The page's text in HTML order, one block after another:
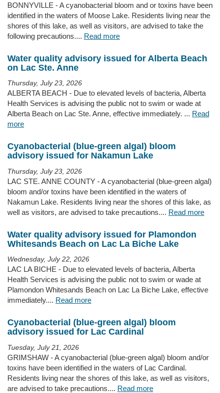
BONNYVILLE - A cyanobacterial bloom and or toxins have been
identified in the waters of Moose Lake. Residents living near the
shores of this lake, as well as visitors, are advised to take the
following precautions.... Read more
Water quality advisory issued for Alberta Beach
on Lac Ste. Anne
Thursday, July 23, 2026
ALBERTA BEACH - Due to elevated levels of bacteria, Alberta
Health Services is advising the public not to swim or wade at
Alberta Beach on Lac Ste. Anne, effective immediately. ... Read
more
Cyanobacterial (blue-green algal) bloom
advisory issued for Nakamun Lake
Thursday, July 23, 2026
LAC STE. ANNE COUNTY - A cyanobacterial (blue-green algal)
bloom and/or toxins have been identified in the waters of
Nakamun Lake. Residents living near the shores of this lake, as
well as visitors, are advised to take precautions.... Read more
Water quality advisory issued for Plamondon
Whitesands Beach on Lac La Biche Lake
Wednesday, July 22, 2026
LAC LA BICHE - Due to elevated levels of bacteria, Alberta
Health Services is advising the public not to swim or wade at
Plamondon Whitesands Beach on Lac La Biche Lake, effective
immediately.... Read more
Cyanobacterial (blue-green algal) bloom
advisory issued for Lac Cardinal
Tuesday, July 21, 2026
GRIMSHAW - A cyanobacterial (blue-green algal) bloom and/or
toxins have been identified in the waters of Lac Cardinal.
Residents living near the shores of this lake, as well as visitors,
are advised to take precautions.... Read more